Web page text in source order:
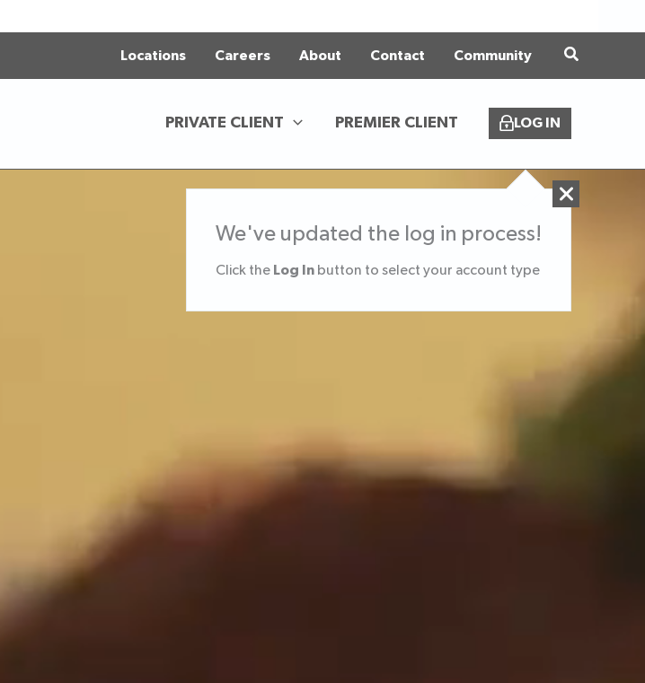
Locations Careers About Contact Community
PRIVATE CLIENT PREMIER CLIENT LOG IN
We've updated the log in process!
Click the Log In button to select your account type